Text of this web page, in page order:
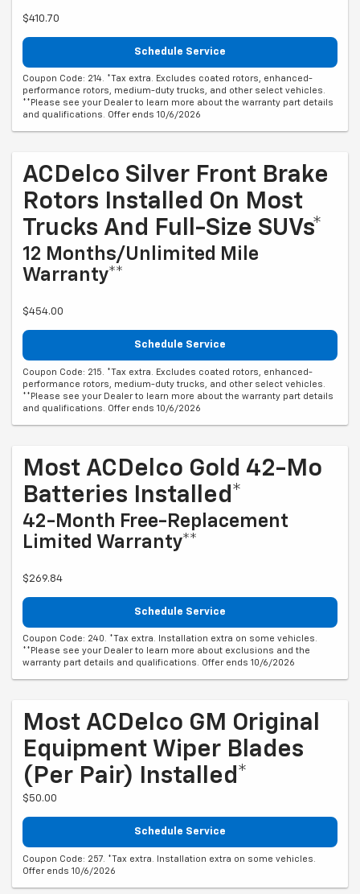
$410.70
Schedule Service
Coupon Code: 214. *Tax extra. Excludes coated rotors, enhanced-
performance rotors, medium-duty trucks, and other select vehicles.
**Please see your Dealer to learn more about the warranty part details
and qualifications. Offer ends 10/6/2026
ACDelco Silver Front Brake
Rotors Installed On Most
Trucks And Full-Size SUVs*
12 Months/Unlimited Mile
Warranty**
$454.00
Schedule Service
Coupon Code: 215. *Tax extra. Excludes coated rotors, enhanced-
performance rotors, medium-duty trucks, and other select vehicles.
**Please see your Dealer to learn more about the warranty part details
and qualifications. Offer ends 10/6/2026
Most ACDelco Gold 42-Mo
Batteries Installed*
42-Month Free-Replacement
Limited Warranty**
$269.84
Schedule Service
Coupon Code: 240. *Tax extra. Installation extra on some vehicles.
**Please see your Dealer to learn more about exclusions and the
warranty part details and qualifications. Offer ends 10/6/2026
Most ACDelco GM Original
Equipment Wiper Blades
(per Pair) Installed*
$50.00
Schedule Service
Coupon Code: 257. *Tax extra. Installation extra on some vehicles.
Offer ends 10/6/2026